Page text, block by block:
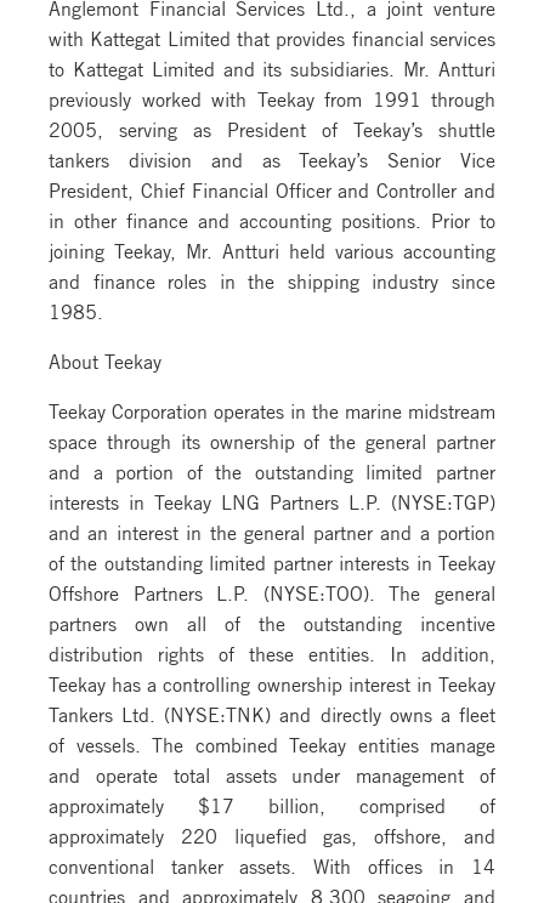
Anglemont Financial Services Ltd., a joint venture
with Kattegat Limited that provides financial services
to Kattegat Limited and its subsidiaries. Mr. Antturi
previously worked with Teekay from 1991 through
2005, serving as President of Teekay’s shuttle
tankers division and as Teekay’s Senior Vice
President, Chief Financial Officer and Controller and
in other finance and accounting positions. Prior to
joining Teekay, Mr. Antturi held various accounting
and finance roles in the shipping industry since
1985.
About Teekay
Teekay Corporation operates in the marine midstream
space through its ownership of the general partner
and a portion of the outstanding limited partner
interests in Teekay LNG Partners L.P. (NYSE:TGP)
and an interest in the general partner and a portion
of the outstanding limited partner interests in Teekay
Offshore Partners L.P. (NYSE:TOO). The general
partners own all of the outstanding incentive
distribution rights of these entities. In addition,
Teekay has a controlling ownership interest in Teekay
Tankers Ltd. (NYSE:TNK) and directly owns a fleet
of vessels. The combined Teekay entities manage
and operate total assets under management of
approximately $17 billion, comprised of
approximately 220 liquefied gas, offshore, and
conventional tanker assets. With offices in 14
countries and approximately 8,300 seagoing and